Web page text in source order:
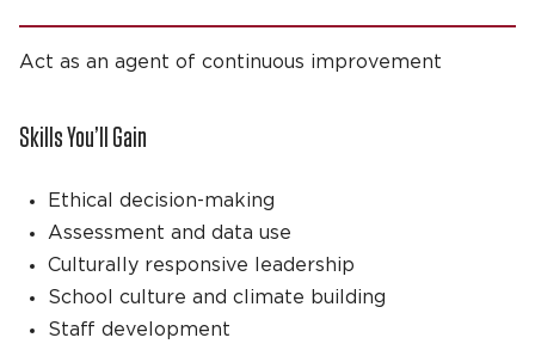
Act as an agent of continuous improvement
Skills You’ll Gain
Ethical decision-making
Assessment and data use
Culturally responsive leadership
School culture and climate building
Staff development